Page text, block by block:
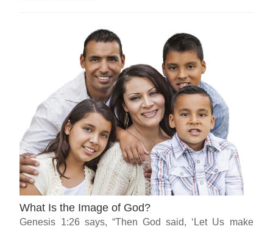
What Is the Image of God?
Genesis 1:26 says, “Then God said, ‘Let Us make